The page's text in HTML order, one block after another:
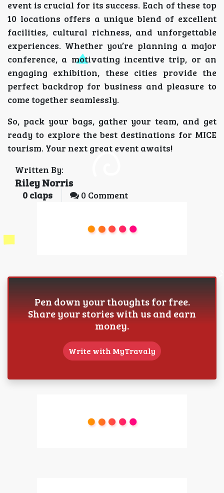
event is crucial for its success. Each of these top
10 locations offers a unique blend of excellent
facilities, cultural richness, and unforgettable
experiences. Whether you’re planning a major
conference, a motivating incentive trip, or an
engaging exhibition, these cities provide the
perfect backdrop for business and pleasure to
come together seamlessly.
So, pack your bags, gather your team, and get
ready to explore the best destinations for MICE
tourism. Your next great event awaits!
Written By:
Riley Norris
0 claps 0 Comment
Pen down your thoughts for free.
Share your stories with us and earn
money.
Write with MyTravaly